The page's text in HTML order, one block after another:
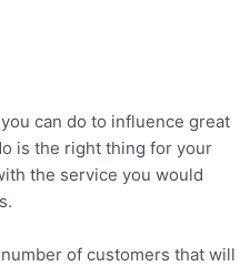
can do to influence great
is the right thing for your
the service you would
of customers that will